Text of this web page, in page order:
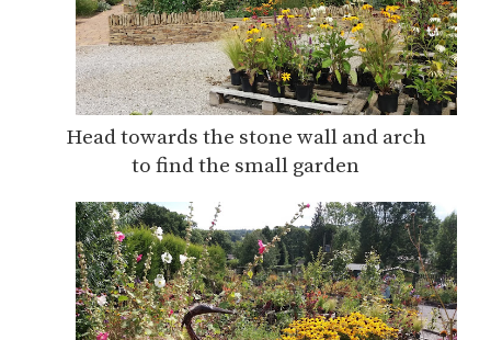
Head towards the stone wall and arch
to find the small garden